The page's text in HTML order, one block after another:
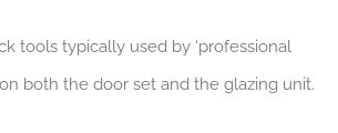
tools typically used by ‘professional
both the door set and the glazing unit.